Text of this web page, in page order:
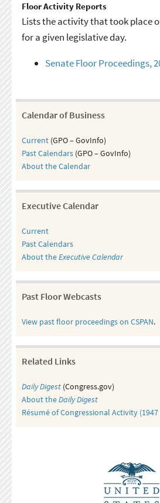
Floor Activity Reports
Lists the activity that took place
for a given legislative day.
Senate Floor Proceedings,
Calendar of Business
Current(GPO – GovInfo)
Past Calendars(GPO – GovInfo)
About the Calendar
Executive Calendar
Current
Past Calendars
About theExecutive Calendar
Past Floor Webcasts
View past floor proceedings on CSPAN.
Related Links
Daily Digest(Congress.gov)
About theDaily Digest
Résumé of Congressional Activity